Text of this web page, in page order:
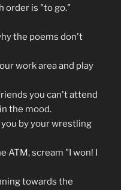
order is "to go."
the poems don't
work area and play
you can't attend
the mood.
by your wrestling
scream "I won! I
towards the